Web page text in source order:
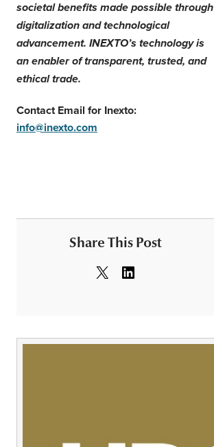
societal benefits made possible through
digitalization and technological
advancement. INEXTO’s technology is
an enabler of transparent, trusted, and
ethical trade.
Contact Email for Inexto:
info@inexto.com
Share This Post